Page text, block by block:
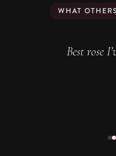
WHAT
Best rose